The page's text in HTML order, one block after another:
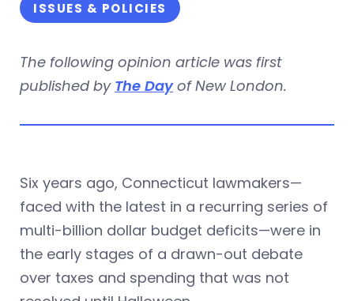
ISSUES & POLICIES
The following opinion article was first
published by The Dayof New London.
Six years ago, Connecticut lawmakers—
faced with the latest in a recurring series of
multi-billion dollar budget deficits—were in
the early stages of a drawn-out debate
over taxes and spending that was not